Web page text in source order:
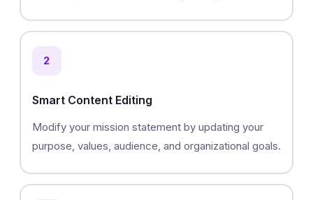
2
Smart Content Editing
Modify your mission statement by updating your
purpose, values, audience, and organizational goals.